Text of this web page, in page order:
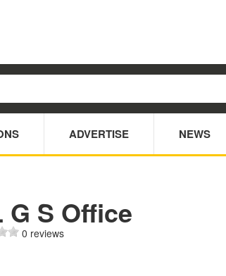
ADVERTISE NEWS
G S Office
0 reviews